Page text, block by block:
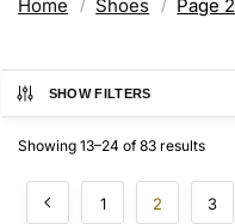
Home / Shoes / Page 2
SHOW FILTERS
Showing 13–24 of 83 results
1 2 3